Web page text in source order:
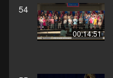
54
00:14:51